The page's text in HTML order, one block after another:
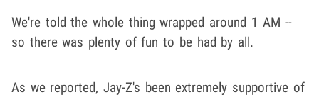
We're told the whole thing wrapped around 1 AM --
so there was plenty of fun to be had by all.
As we reported, Jay-Z's been extremely supportive of